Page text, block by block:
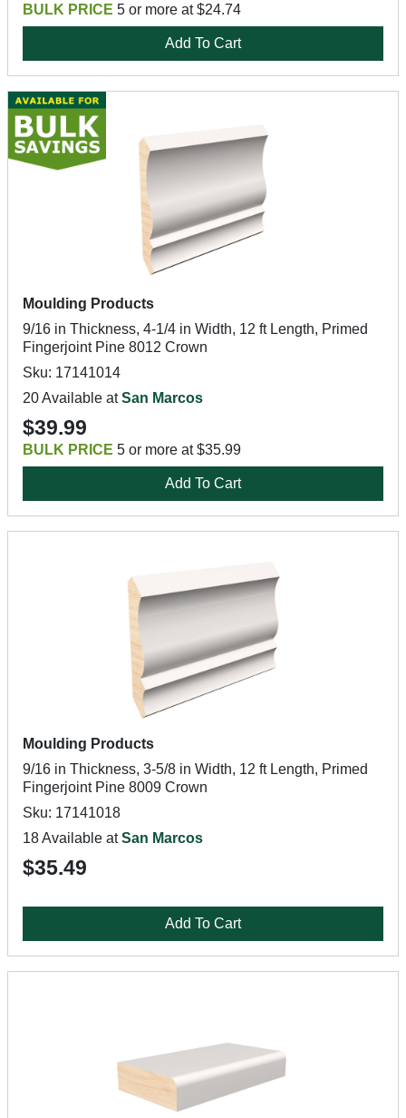
BULK PRICE 5 or more at $24.74
Add To Cart
Moulding Products
9/16 in Thickness, 4-1/4 in Width, 12 ft Length, Primed
Fingerjoint Pine 8012 Crown
Sku: 17141014
20 Available atSan Marcos
$39.99
BULK PRICE 5 or more at $35.99
Add To Cart
Moulding Products
9/16 in Thickness, 3-5/8 in Width, 12 ft Length, Primed
Fingerjoint Pine 8009 Crown
Sku: 17141018
18 Available atSan Marcos
$35.49
Add To Cart